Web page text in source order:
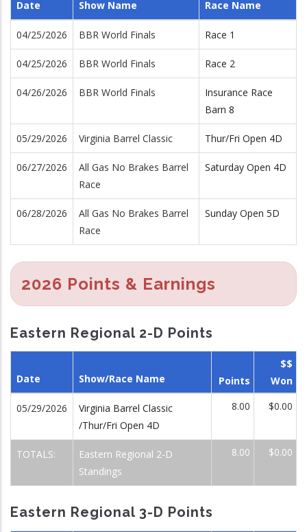
Date Show Name Race Name
04/25/2026 BBR World Finals Race 1
04/25/2026 BBR World Finals Race 2
04/26/2026 BBR World Finals
Insurance Race
Barn 8
05/29/2026 Virginia Barrel Classic Thur/Fri Open 4D
06/27/2026
All Gas No Brakes Barrel
Race
Saturday Open 4D
06/28/2026
All Gas No Brakes Barrel
Race
Sunday Open 5D
2026 Points & Earnings
Eastern Regional 2-D Points
Date Show/Race Name Points
$$
Won
05/29/2026
Virginia Barrel Classic
/Thur/Fri Open 4D
8.00 $0.00
TOTALS:
Eastern Regional 2-D
Standings
8.00 $0.00
Eastern Regional 3-D Points